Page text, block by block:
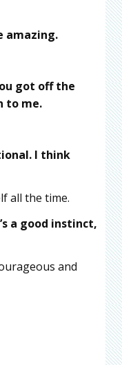
amazing.
got off the
to me.
I think
all the time.
a good instinct,
and